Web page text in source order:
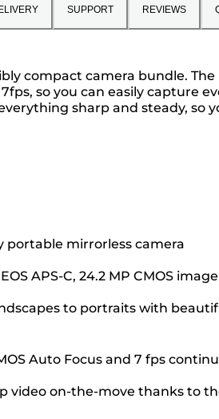
SUPPORT REVIEWS
compact camera bundle.
so you can easily
sharp and steady, so
portable mirrorless camera
APS-C, 24.2 MP CMOS
to portraits with
Auto Focus and 7 fps
video on-the-move thanks to